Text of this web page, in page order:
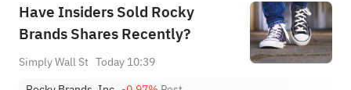
Have Insiders Sold Rocky
Brands Shares Recently?
Simply Wall St Today 10:39